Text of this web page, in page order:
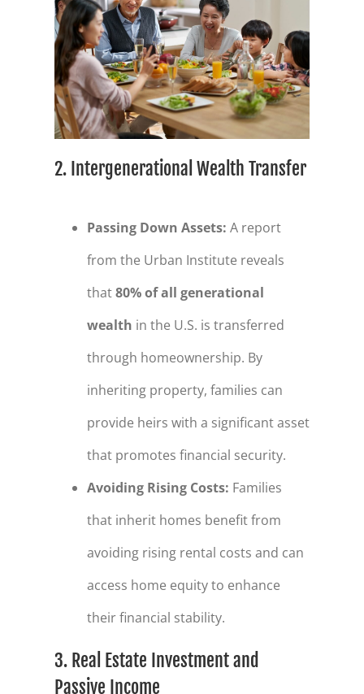
2. Intergenerational Wealth Transfer
Passing Down Assets: A report
from the Urban Institute reveals
that80% of all generational
wealth in the U.S. is transferred
through homeownership. By
inheriting property, families can
provide heirs with a significant asset
that promotes financial security.
Avoiding Rising Costs: Families
that inherit homes benefit from
avoiding rising rental costs and can
access home equity to enhance
their financial stability.
3. Real Estate Investment and
Passive Income